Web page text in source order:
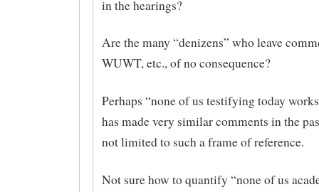
in the hearings?
Are the many “denizens” who leave
WUWT, etc., of no consequence?
Perhaps “none of us testifying today
has made very similar comments in the
not limited to such a frame of reference.
Not sure how to quantify “none of us